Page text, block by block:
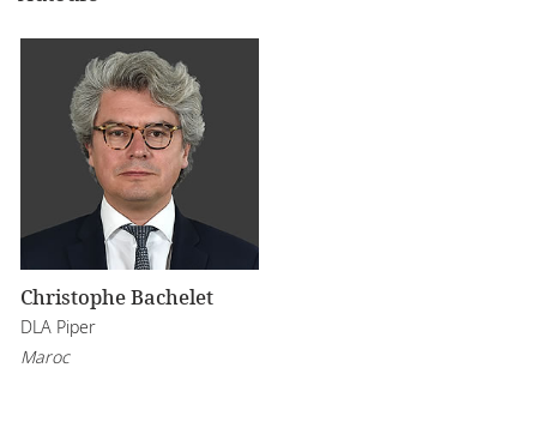
Christophe Bachelet
DLA Piper
Maroc